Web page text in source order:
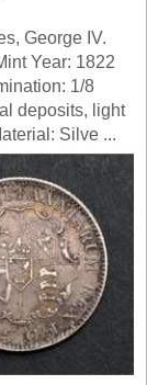
George IV.
Year: 1822
1/8
deposits, light
Silve ...